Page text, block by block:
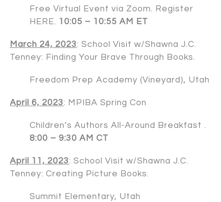
Free Virtual Event via Zoom. Register
HERE. 10:05 – 10:55 AM ET
March 24, 2023: School Visit w/Shawna J.C.
Tenney: Finding Your Brave Through Books.
Freedom Prep Academy (Vineyard), Utah
April 6, 2023: MPIBA Spring Con
Children’s Authors All-Around Breakfast .
8:00 – 9:30 AM CT
April 11, 2023: School Visit w/Shawna J.C.
Tenney: Creating Picture Books.
Summit Elementary, Utah